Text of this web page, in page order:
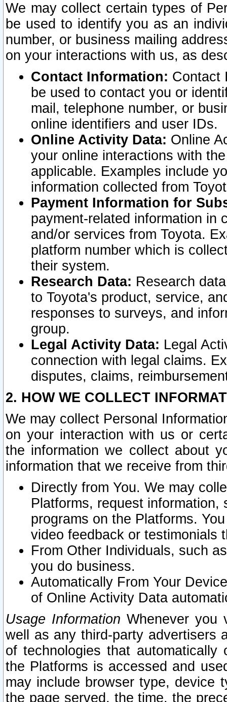
We may collect certain types of
be used to identify you as an
number, or business mailing
on your interactions with us, as
Contact Information: Contact
be used to contact you or
mail, telephone number, or
online identifiers and user IDs.
Online Activity Data: Online
your online interactions with
applicable. Examples include
information collected from
Payment Information for
payment-related information in
and/or services from Toyota.
platform number which is
their system.
Research Data: Research
to Toyota's product, service,
responses to surveys, and
group.
Legal Activity Data: Legal
connection with legal claims.
disputes, claims,
2. HOW WE COLLECT
We may collect Personal
on your interaction with us or
the information we collect about
information that we receive from
Directly from You. We may
Platforms, request
programs on the Platforms.
video feedback or testimonials
From Other Individuals, such
you do business.
Automatically From Your
of Online Activity Data
Usage Information Whenever you
well as any third-party advertisers
of technologies that
the Platforms is accessed and
may include browser type, device
the page served, the time, the